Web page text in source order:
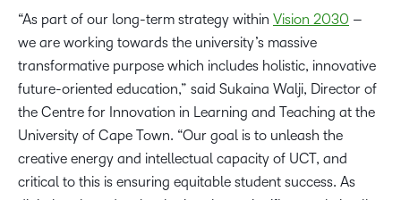
“As part of our long-term strategy within Vision 2030 –
we are working towards the university’s massive
transformative purpose which includes holistic, innovative
future-oriented education,” said Sukaina Walji, Director of
the Centre for Innovation in Learning and Teaching at the
University of Cape Town. “Our goal is to unleash the
creative energy and intellectual capacity of UCT, and
critical to this is ensuring equitable student success. As